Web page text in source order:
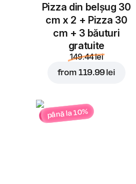
Pizza din belșug 30
cm x 2 + Pizza 30
cm + 3 băuturi
gratuite
149.44 lei
from119.99 lei
până la 10%